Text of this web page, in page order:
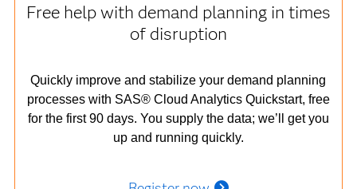
Free help with demand planning in times
of disruption
Quickly improve and stabilize your demand planning
processes with SAS® Cloud Analytics Quickstart, free
for the first 90 days. You supply the data; we’ll get you
up and running quickly.